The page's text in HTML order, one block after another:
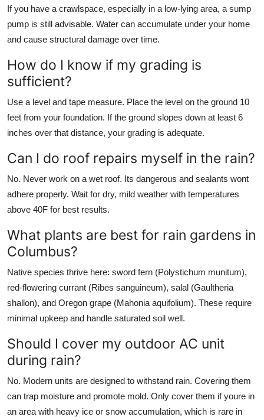
If you have a crawlspace, especially in a low-lying area, a sump
pump is still advisable. Water can accumulate under your home
and cause structural damage over time.
How do I know if my grading is
sufficient?
Use a level and tape measure. Place the level on the ground 10
feet from your foundation. If the ground slopes down at least 6
inches over that distance, your grading is adequate.
Can I do roof repairs myself in the rain?
No. Never work on a wet roof. Its dangerous and sealants wont
adhere properly. Wait for dry, mild weather with temperatures
above 40F for best results.
What plants are best for rain gardens in
Columbus?
Native species thrive here: sword fern (Polystichum munitum),
red-flowering currant (Ribes sanguineum), salal (Gaultheria
shallon), and Oregon grape (Mahonia aquifolium). These require
minimal upkeep and handle saturated soil well.
Should I cover my outdoor AC unit
during rain?
No. Modern units are designed to withstand rain. Covering them
can trap moisture and promote mold. Only cover them if youre in
an area with heavy ice or snow accumulation, which is rare in